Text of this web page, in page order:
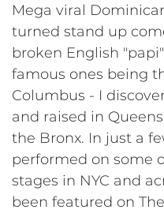
Mega viral
turned stand up
broken English
famous ones being
Columbus - I
and raised in
the Bronx. In just a
performed on some
stages in NYC and
been featured on